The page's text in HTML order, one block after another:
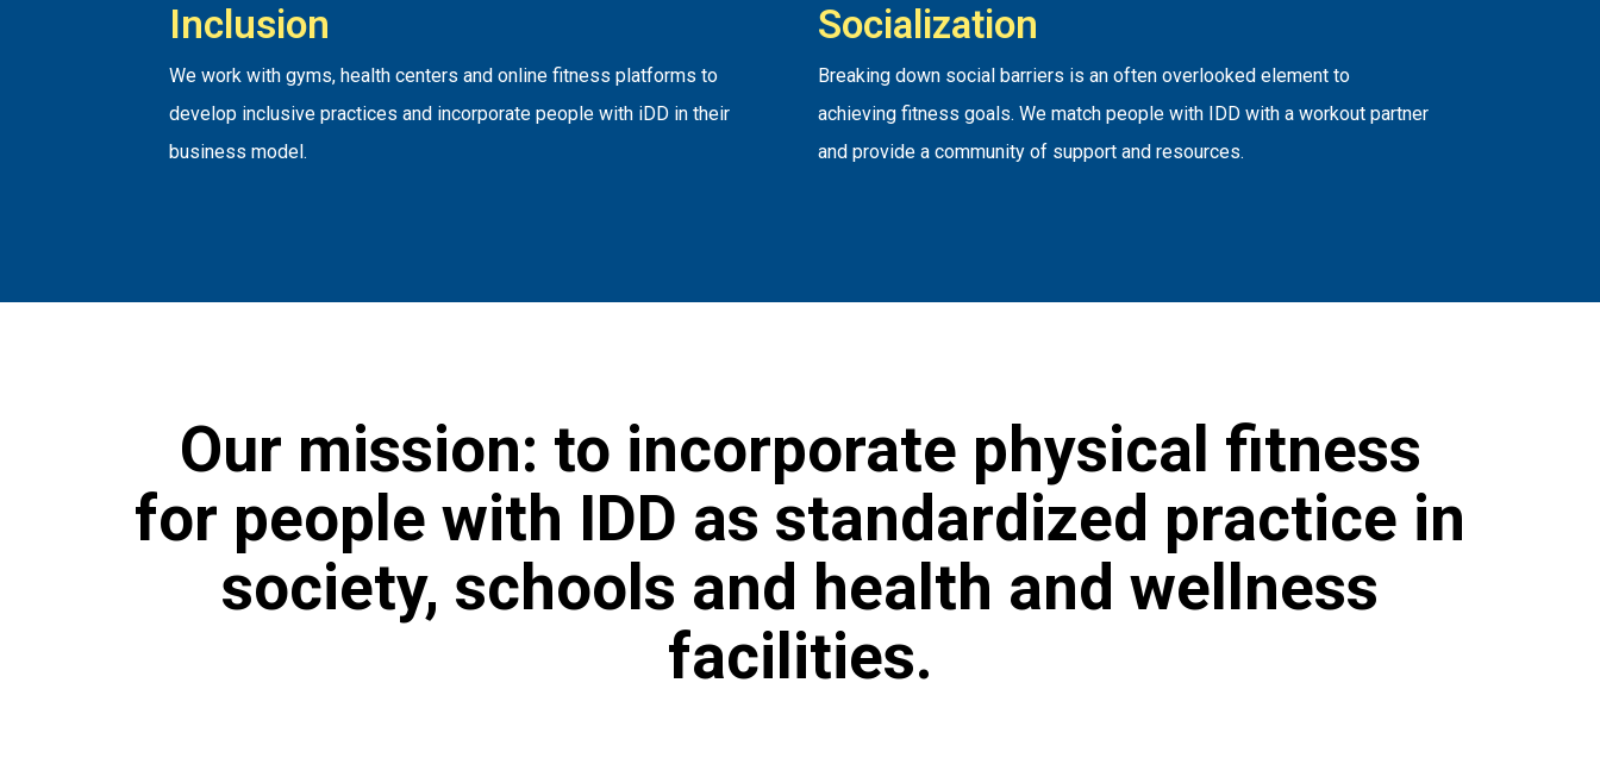
Inclusion
We work with gyms, health centers and online fitness platforms to
develop inclusive practices and incorporate people with iDD in their
business model.
Socialization
Breaking down social barriers is an often overlooked element to
achieving fitness goals. We match people with IDD with a workout partner
and provide a community of support and resources.
Our mission: to incorporate physical fitness
for people with IDD as standardized practice in
society, schools and health and wellness
facilities.